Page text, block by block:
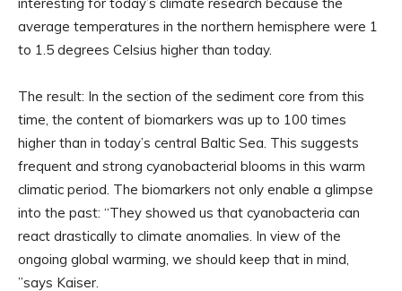
interesting for today’s climate research because the
average temperatures in the northern hemisphere were 1
to 1.5 degrees Celsius higher than today.
The result: In the section of the sediment core from this
time, the content of biomarkers was up to 100 times
higher than in today’s central Baltic Sea. This suggests
frequent and strong cyanobacterial blooms in this warm
climatic period. The biomarkers not only enable a glimpse
into the past: “They showed us that cyanobacteria can
react drastically to climate anomalies. In view of the
ongoing global warming, we should keep that in mind,
”says Kaiser.